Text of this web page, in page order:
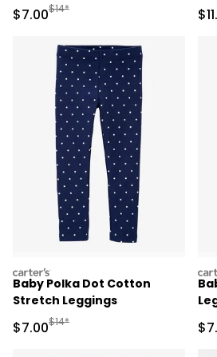
Sale Price
$7.00Manufactured Suggested Retail
$14*
carters
Baby Polka Dot Cotton
Stretch Leggings
Sale Price
$7.00Manufactured Suggested Retail
$14*